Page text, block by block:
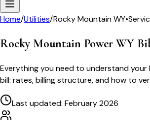
Home/Utilities/Rocky Mountain WY•
Rocky Mountain Power WY
Everything you need to understand your
bill: rates, billing structure, and how to
Last updated: February 2026